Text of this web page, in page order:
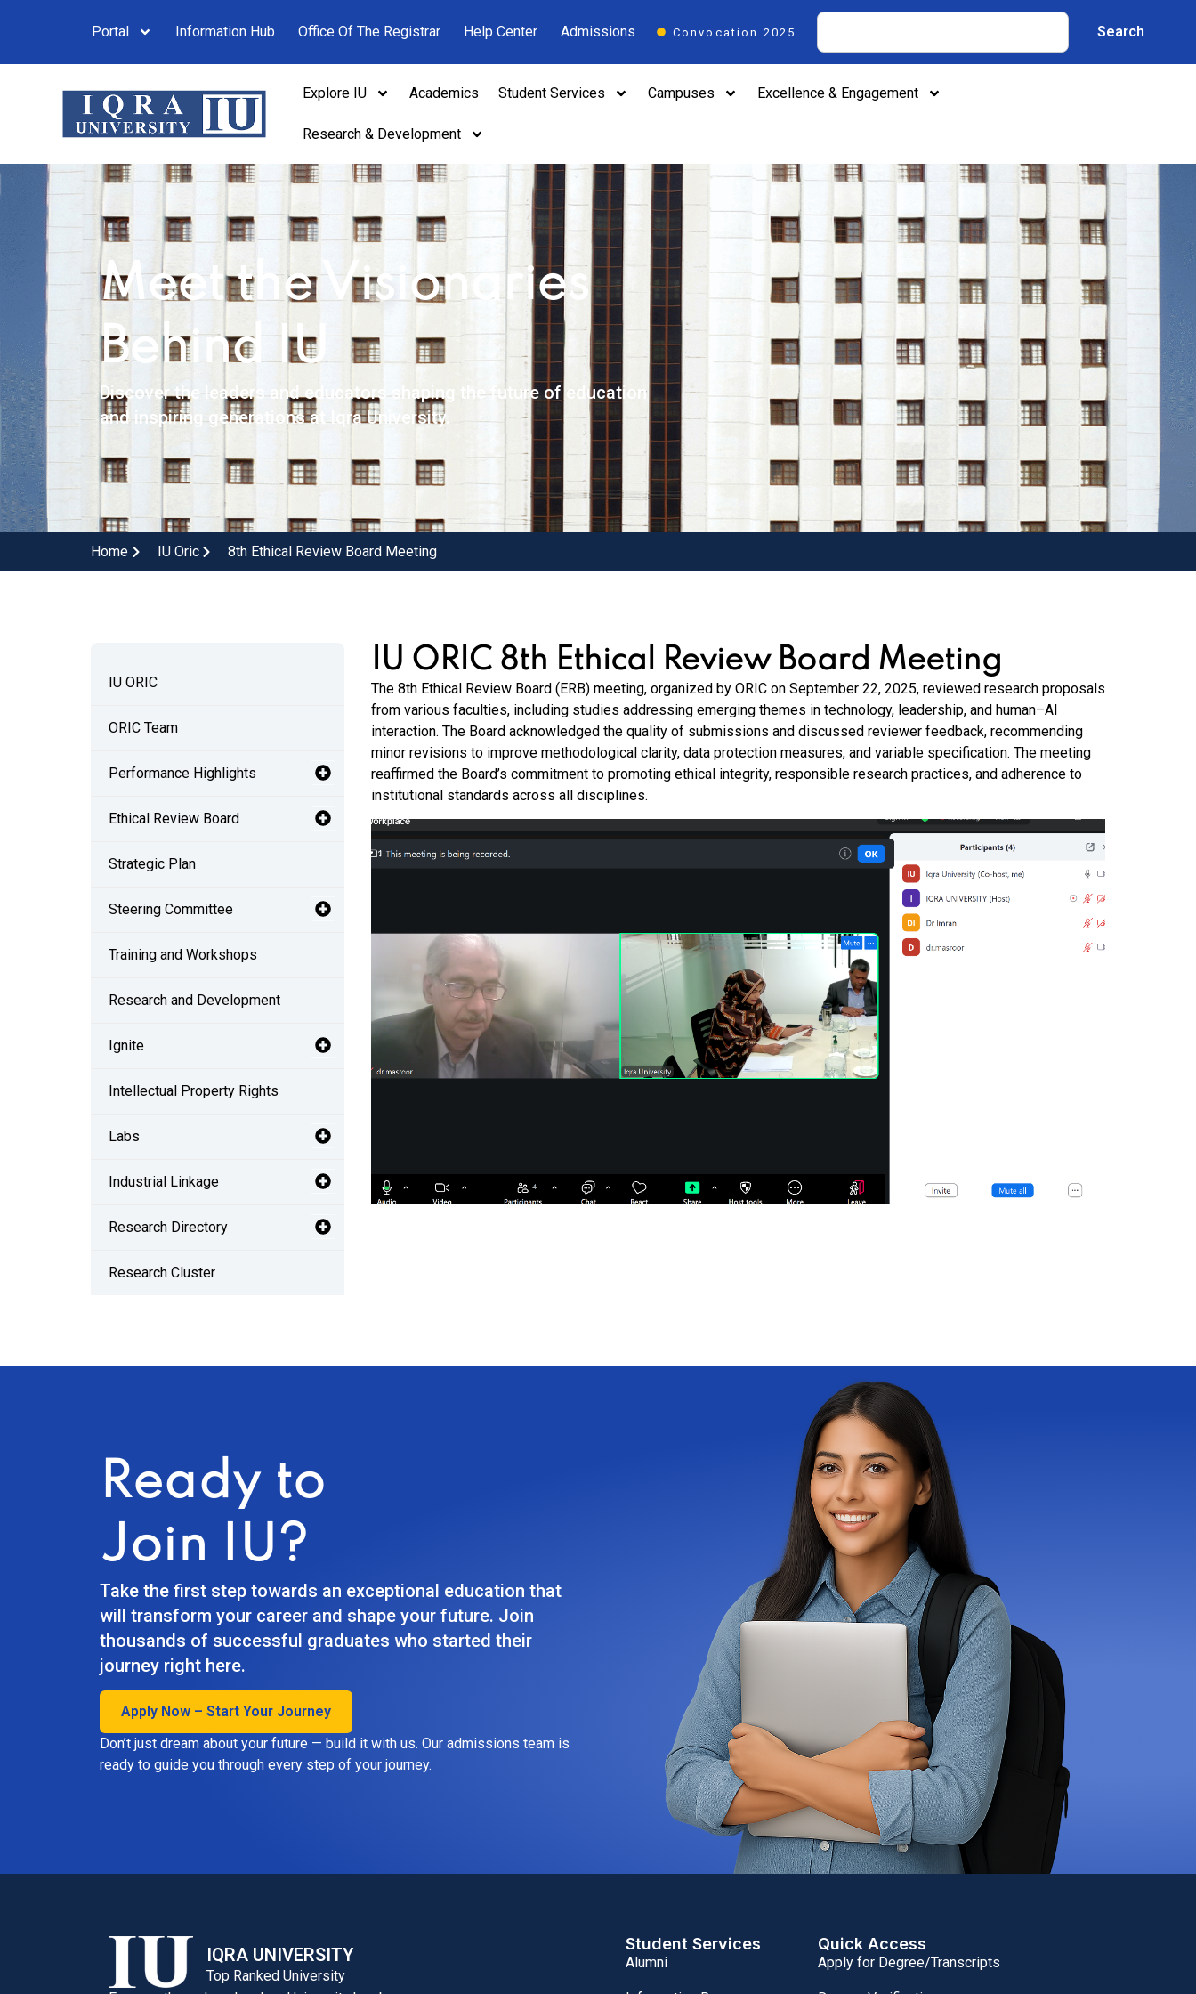
Portal Information Hub Office Of The Registrar Help Center Admissions Convocation 2025 Search
Explore IU Academics Student Services Campuses Excellence & Engagement
Research & Development
Meet the Visionaries
Behind IU
Discover the leaders and educators shaping the future of education
and inspiring generations at Iqra University.
Home IU Oric 8th Ethical Review Board Meeting
IU ORIC
ORIC Team
Performance Highlights
Ethical Review Board
Strategic Plan
Steering Committee
Training and Workshops
Research and Development
Ignite
Intellectual Property Rights
Labs
Industrial Linkage
Research Directory
Research Cluster
IU ORIC 8th Ethical Review Board Meeting
The 8th Ethical Review Board (ERB) meeting, organized by ORIC on September 22, 2025, reviewed research proposals
from various faculties, including studies addressing emerging themes in technology, leadership, and human–AI
interaction. The Board acknowledged the quality of submissions and discussed reviewer feedback, recommending
minor revisions to improve methodological clarity, data protection measures, and variable specification. The meeting
reaffirmed the Board’s commitment to promoting ethical integrity, responsible research practices, and adherence to
institutional standards across all disciplines.
Ready to
Join IU?
Take the first step towards an exceptional education that
will transform your career and shape your future. Join
thousands of successful graduates who started their
journey right here.
Apply Now – Start Your Journey
Don’t just dream about your future — build it with us. Our admissions team is
ready to guide you through every step of your journey.
IQRA UNIVERSITY
Top Ranked University
Student Services
Alumni
Quick Access
Apply for Degree/Transcripts